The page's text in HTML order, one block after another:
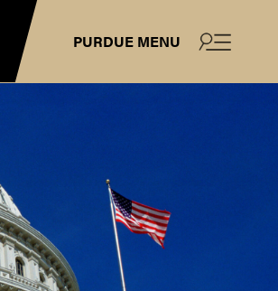
PURDUE MENU